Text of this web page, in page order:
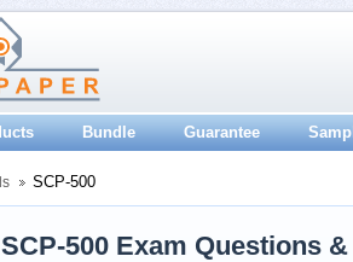
Bundle Guarantee
SCP-500
500 Exam Questions